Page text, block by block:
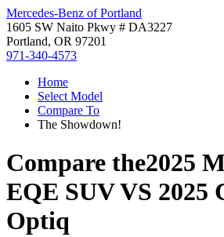
Mercedes-Benz of Portland
1605 SW Naito Pkwy # DA3227
Portland, OR 97201
971-340-4573
Home
Select Model
Compare To
The Showdown!
Compare the2025
EQE SUVVS 2025
Optiq